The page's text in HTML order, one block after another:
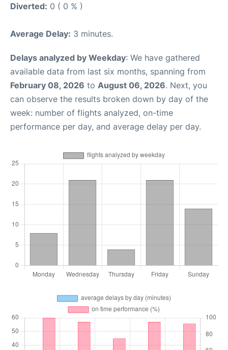
Diverted: 0 ( 0 % )
Average Delay: 3 minutes.
Delays analyzed by Weekday: We have gathered
available data from last six months, spanning from
February 08, 2026 to August 06, 2026. Next, you
can observe the results broken down by day of the
week: number of flights analyzed, on-time
performance per day, and average delay per day.